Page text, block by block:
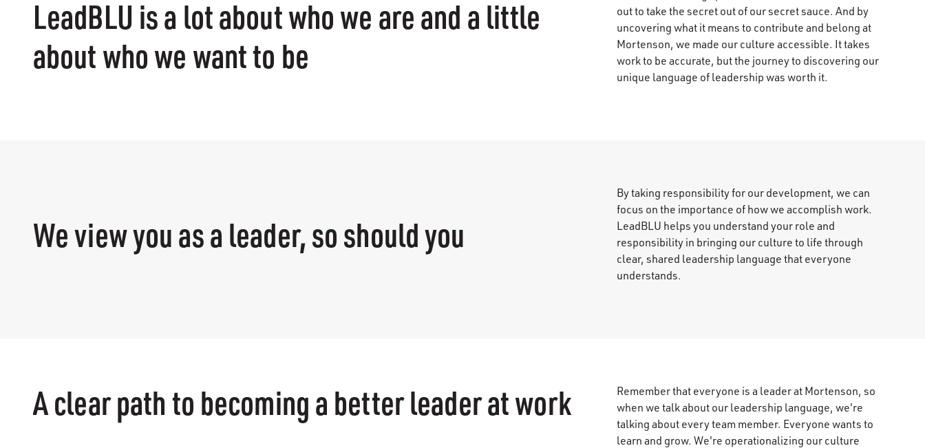
LeadBLU is a lot about who we are and a little
about who we want to be
out to take the secret out of our secret sauce. And by
uncovering what it means to contribute and belong at
Mortenson, we made our culture accessible. It takes
work to be accurate, but the journey to discovering our
unique language of leadership was worth it.
We view you as a leader, so should you
By taking responsibility for our development, we can
focus on the importance of how we accomplish work.
LeadBLU helps you understand your role and
responsibility in bringing our culture to life through
clear, shared leadership language that everyone
understands.
A clear path to becoming a better leader at work
Remember that everyone is a leader at Mortenson, so
when we talk about our leadership language, we're
talking about every team member. Everyone wants to
learn and grow. We're operationalizing our culture